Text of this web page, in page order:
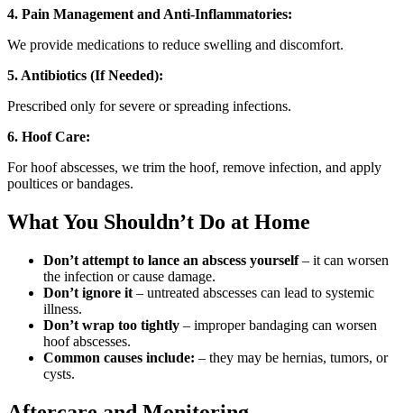
4. Pain Management and Anti-Inflammatories:
We provide medications to reduce swelling and discomfort.
5. Antibiotics (If Needed):
Prescribed only for severe or spreading infections.
6. Hoof Care:
For hoof abscesses, we trim the hoof, remove infection, and apply
poultices or bandages.
What You Shouldn’t Do at Home
Don’t attempt to lance an abscess yourself– it can worsen
the infection or cause damage.
Don’t ignore it – untreated abscesses can lead to systemic
illness.
Don’t wrap too tightly – improper bandaging can worsen
hoof abscesses.
Common causes include: – they may be hernias, tumors, or
cysts.